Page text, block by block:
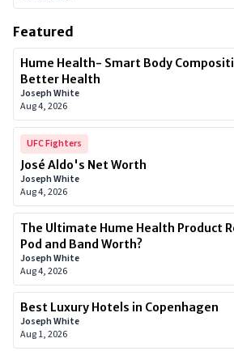
Featured
Hume Health- Smart Body
Better Health
Joseph White
Aug 4, 2026
UFC Fighters
José Aldo's Net Worth
Joseph White
Aug 4, 2026
The Ultimate Hume Health Product
Pod and Band Worth?
Joseph White
Aug 4, 2026
Best Luxury Hotels in Copenhagen
Joseph White
Aug 1, 2026